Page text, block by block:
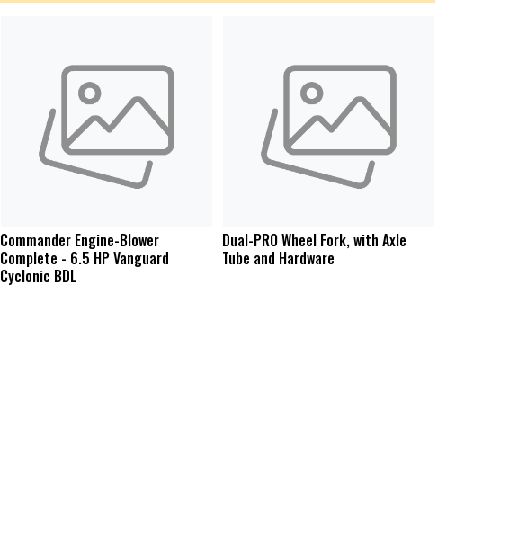
Commander Engine-Blower
Complete - 6.5 HP Vanguard
Cyclonic BDL
Dual-PRO Wheel Fork, with Axle
Tube and Hardware